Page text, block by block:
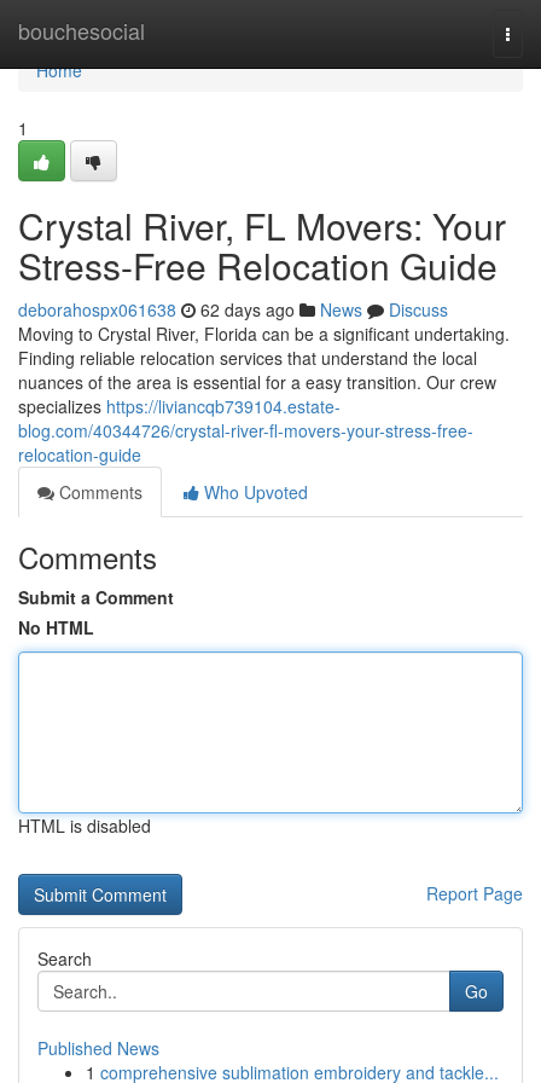
bouchesocial
Home
Home
1
Crystal River, FL Movers: Your
Stress-Free Relocation Guide
deborahospx061638 62 days ago News
Discuss
Moving to Crystal River, Florida can be a significant undertaking.
Finding reliable relocation services that understand the local
nuances of the area is essential for a easy transition. Our crew
specializes https://liviancqb739104.estate-
blog.com/40344726/crystal-river-fl-movers-your-stress-free-
relocation-guide
Comments
Who Upvoted
Comments
Submit a Comment
No HTML
HTML is disabled
Report Page
Search
Go
Published News
1 comprehensive sublimation embroidery and tackle...